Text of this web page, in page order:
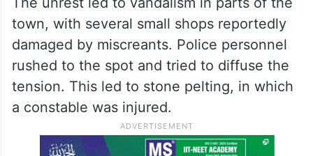
town, with several small shops reportedly
damaged by miscreants. Police personnel
rushed to the spot and tried to diffuse the
tension. This led to stone pelting, in which
a constable was injured.